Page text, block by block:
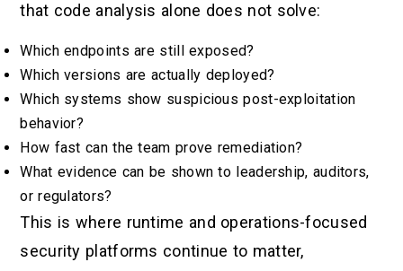
that code analysis alone does not solve:
Which endpoints are still exposed?
Which versions are actually deployed?
Which systems show suspicious post-exploitation
behavior?
How fast can the team prove remediation?
What evidence can be shown to leadership, auditors,
or regulators?
This is where runtime and operations-focused
security platforms continue to matter,